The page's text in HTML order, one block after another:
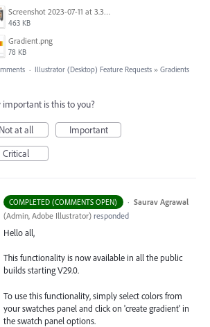
Screenshot 2023-07-11 at 3.32.00 pm.png
463 KB
Gradient.png
78 KB
· Illustrator (Desktop) Feature Requests » Gradients
important is this to you?
Not at all
Important
Critical
COMPLETED (COMMENTS OPEN) · Saurav Agrawal
(Admin, Adobe Illustrator) responded
Hello all,
This functionality is now available in all the public
builds starting V29.0.
To use this functionality, simply select colors from
your swatches panel and click on 'create gradient' in
the swatch panel options.